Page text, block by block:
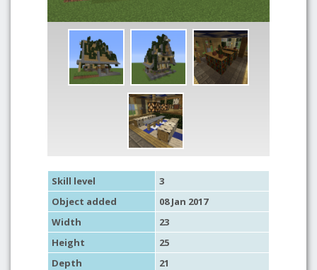
Skill level
3
Object added
08 Jan 2017
Width
23
Height
25
Depth
21